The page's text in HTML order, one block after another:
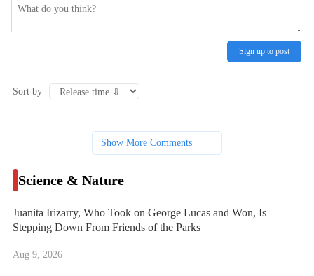
Sign up to post
Sort by
Show More Comments
Science & Nature
Juanita Irizarry, Who Took on George Lucas and Won, Is
Stepping Down From Friends of the Parks
Aug 9, 2026